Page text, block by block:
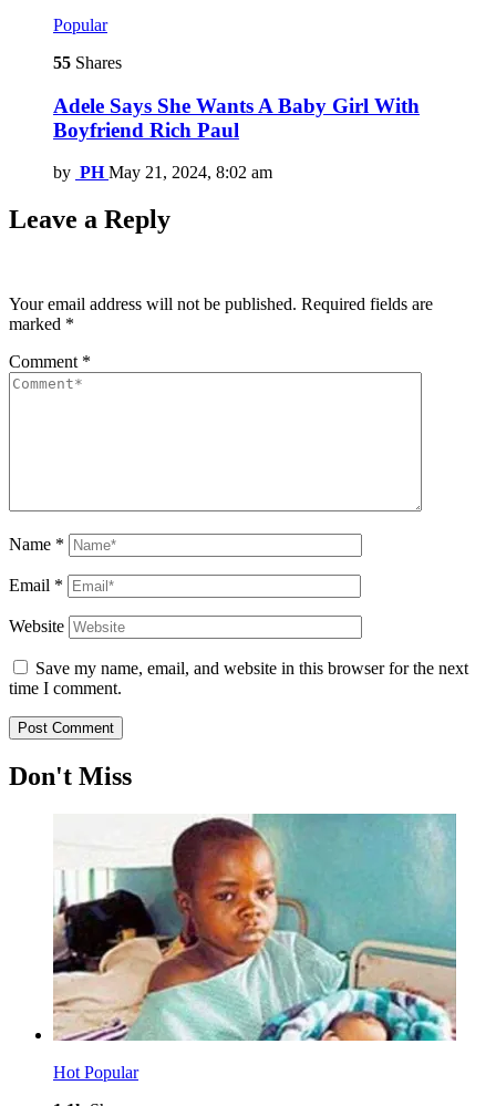
Popular
55 Shares
Adele Says She Wants A Baby Girl With
Boyfriend Rich Paul
by PH May 21, 2024, 8:02 am
Leave a Reply
Your email address will not be published. Required fields are
marked *
Comment *
Name *
Email *
Website
Save my name, email, and website in this browser for the next
time I comment.
Don't Miss
Hot Popular